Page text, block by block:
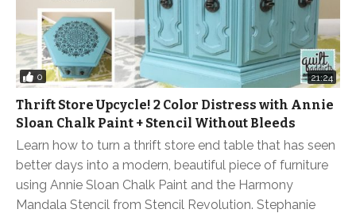
0 21:24
Thrift Store Upcycle! 2 Color Distress with Annie
Sloan Chalk Paint + Stencil Without Bleeds
Learn how to turn a thrift store end table that has seen
better days into a modern, beautiful piece of furniture
using Annie Sloan Chalk Paint and the Harmony
Mandala Stencil from Stencil Revolution. Stephanie